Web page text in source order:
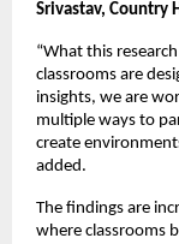
Srivastav, Country
“What this
classrooms are
insights, we are
multiple ways to
create
added.
The findings are
where classrooms